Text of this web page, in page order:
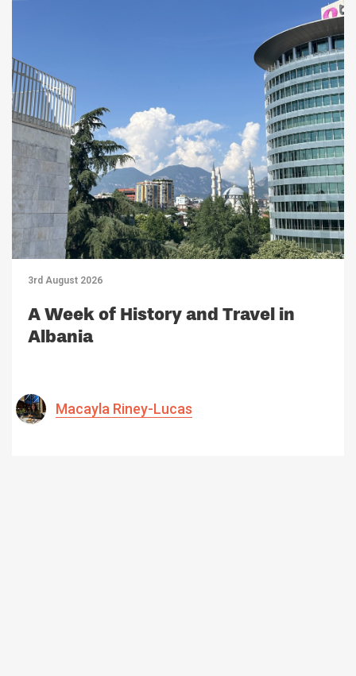
3rd August 2026
A Week of History and Travel in
Albania
Macayla Riney-Lucas